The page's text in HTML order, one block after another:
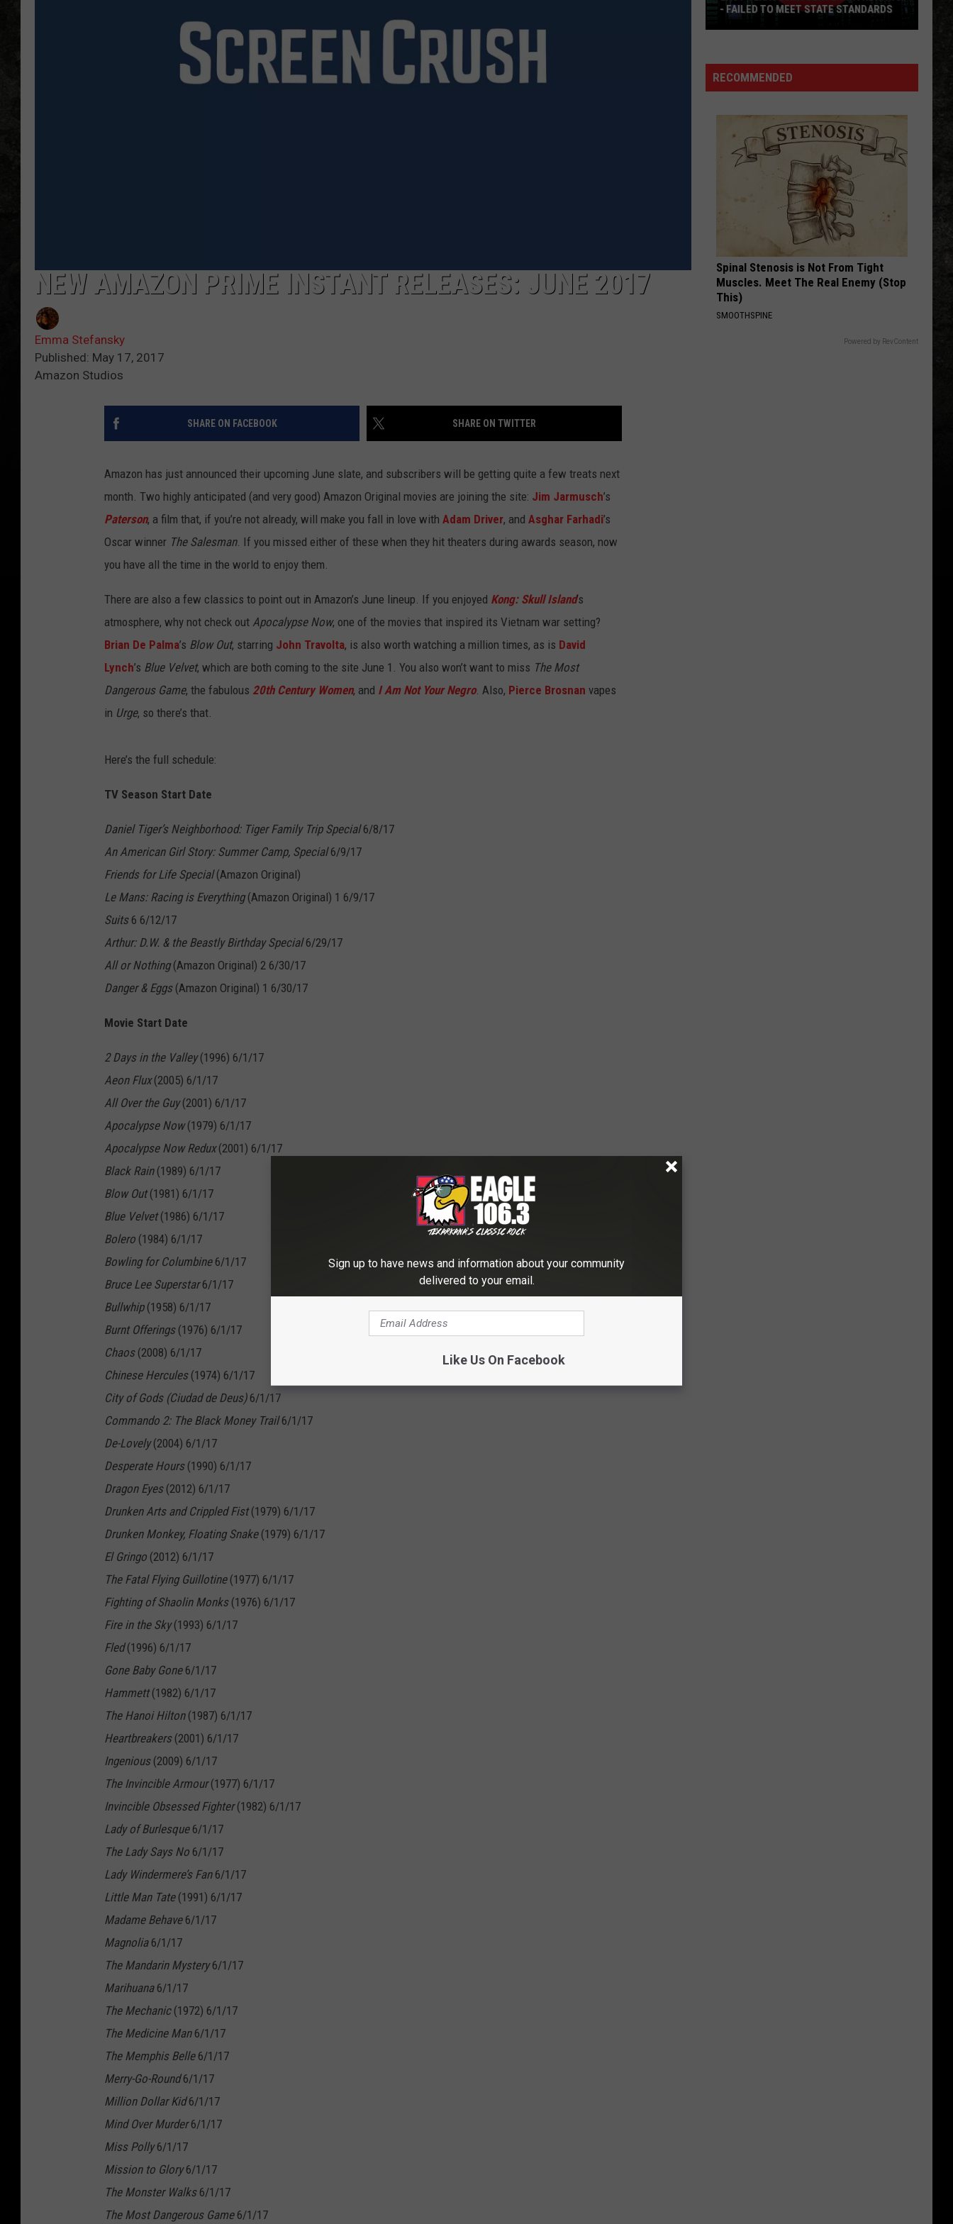
Petty
Greatest Hits
Asia
VIEW ALL RECENTLY PLAYED SONGS
NEW AMAZON PRIME INSTANT RELEASES: JUNE 2017
Emma Stefansky
Published: May 17, 2017
Amazon Studios
SHARE ON FACEBOOK SHARE ON TWITTER
Amazon has just announced their upcoming June slate, and subscribers will be getting quite a few treats next
month. Two highly anticipated (and very good) Amazon Original movies are joining the site: Jim Jarmusch’s
Paterson, a film that, if you’re not already, will make you fall in love with Adam Driver, and Asghar Farhadi’s
Oscar winner The Salesman. If you missed either of these when they hit theaters during awards season, now
you have all the time in the world to enjoy them.
There are also a few classics to point out in Amazon’s June lineup. If you enjoyed Kong: Skull Island’s
atmosphere, why not check out Apocalypse Now, one of the movies that inspired its Vietnam war setting?
Brian De Palma’s Blow Out, starring John Travolta, is also worth watching a million times, as is David
Lynch’s Blue Velvet, which are both coming to the site June 1. You also won’t want to miss The Most
Dangerous Game, the fabulous 20th Century Women, and I Am Not Your Negro. Also, Pierce Brosnan vapes
in Urge, so there’s that.
Here’s the full schedule:
TV Season Start Date
Daniel Tiger’s Neighborhood: Tiger Family Trip Special6/8/17
An American Girl Story: Summer Camp, Special6/9/17
Friends for Life Special(Amazon Original)
Le Mans: Racing is Everything(Amazon Original) 1 6/9/17
Suits6 6/12/17
Arthur: D.W. & the Beastly Birthday Special6/29/17
All or Nothing(Amazon Original) 2 6/30/17
Danger & Eggs(Amazon Original) 1 6/30/17
Movie Start Date
2 Days in the Valley(1996) 6/1/17
Aeon Flux(2005) 6/1/17
All Over the Guy(2001) 6/1/17
Apocalypse Now(1979) 6/1/17
Apocalypse Now Redux(2001) 6/1/17
Black Rain(1989) 6/1/17
Blow Out(1981) 6/1/17
Blue Velvet(1986) 6/1/17
Bolero (1984) 6/1/17
Bowling for Columbine6/1/17
Bruce Lee Superstar6/1/17
Bullwhip(1958) 6/1/17
Burnt Offerings(1976) 6/1/17
Chaos(2008) 6/1/17
Chinese Hercules(1974) 6/1/17
City of Gods (Ciudad de Deus)6/1/17
Commando 2: The Black Money Trail6/1/17
De-Lovely(2004) 6/1/17
Desperate Hours(1990) 6/1/17
Dragon Eyes(2012) 6/1/17
Drunken Arts and Crippled Fist(1979) 6/1/17
Drunken Monkey, Floating Snake(1979) 6/1/17
El Gringo (2012) 6/1/17
The Fatal Flying Guillotine(1977) 6/1/17
Fighting of Shaolin Monks(1976) 6/1/17
Fire in the Sky(1993) 6/1/17
Fled(1996) 6/1/17
Gone Baby Gone6/1/17
Hammett(1982) 6/1/17
The Hanoi Hilton(1987) 6/1/17
Heartbreakers(2001) 6/1/17
Ingenious(2009) 6/1/17
The Invincible Armour(1977) 6/1/17
Invincible Obsessed Fighter(1982) 6/1/17
Lady of Burlesque6/1/17
The Lady Says No 6/1/17
Lady Windermere’s Fan6/1/17
Little Man Tate(1991) 6/1/17
Madame Behave6/1/17
Magnolia6/1/17
The Mandarin Mystery6/1/17
Marihuana6/1/17
The Mechanic(1972) 6/1/17
The Medicine Man6/1/17
The Memphis Belle6/1/17
Merry-Go-Round6/1/17
Million Dollar Kid6/1/17
Mind Over Murder6/1/17
Miss Polly6/1/17
Mission to Glory6/1/17
The Monster Walks6/1/17
The Most Dangerous Game6/1/17
Data
Center
- FAILED TO MEET STATE STANDARDS
RECOMMENDED
Spinal Stenosis is Not From Tight
Muscles. Meet The Real Enemy (Stop
This)
SMOOTHSPINE
Powered by RevContent
Sign up to have news and information about your community
delivered to your email.
Like Us On Facebook